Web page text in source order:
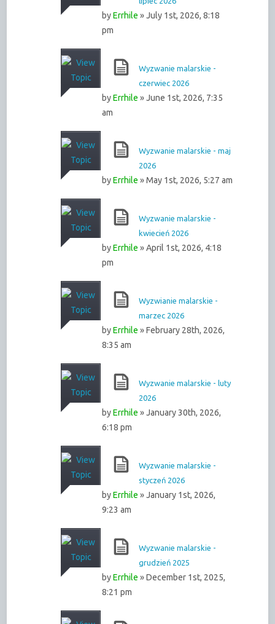
byErrhile » July 1st, 2026, 8:18
pm
Wyzwanie malarskie -
czerwiec 2026
byErrhile » June 1st, 2026, 7:35
am
Wyzwanie malarskie - maj
2026
byErrhile » May 1st, 2026, 5:27 am
Wyzwanie malarskie -
kwiecień 2026
byErrhile » April 1st, 2026, 4:18
pm
Wyzwianie malarskie -
marzec 2026
byErrhile » February 28th, 2026,
8:35 am
Wyzwanie malarskie - luty
2026
byErrhile » January 30th, 2026,
6:18 pm
Wyzwanie malarskie -
styczeń 2026
byErrhile » January 1st, 2026,
9:23 am
Wyzwanie malarskie -
grudzień 2025
byErrhile » December 1st, 2025,
8:21 pm